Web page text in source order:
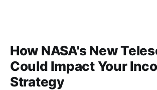
How NASA's New
Could Impact Your
Strategy